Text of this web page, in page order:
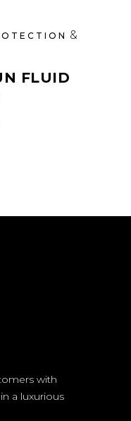
&
FLUID
with
a luxurious